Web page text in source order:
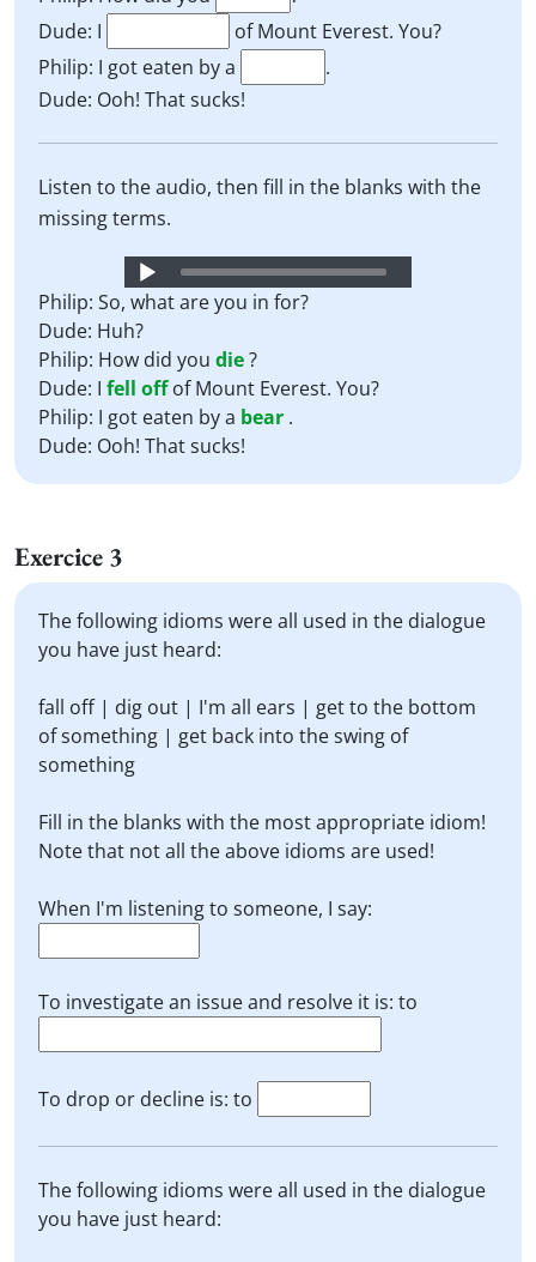
Dude: I
of Mount Everest. You?
Philip: I got eaten by a
.
Dude: Ooh! That sucks!
Listen to the audio, then fill in the blanks with the
missing terms.
Audio
Player
Philip: So, what are you in for?
Dude: Huh?
Philip: How did you die?
Dude: I fell off of Mount Everest. You?
Philip: I got eaten by a bear .
Dude: Ooh! That sucks!
Exercice 3
The following idioms were all used in the dialogue
you have just heard:
fall off | dig out | I'm all ears | get to the bottom
of something | get back into the swing of
something
Fill in the blanks with the most appropriate idiom!
Note that not all the above idioms are used!
When I'm listening to someone, I say:
To investigate an issue and resolve it is: to
To drop or decline is: to
The following idioms were all used in the dialogue
you have just heard: